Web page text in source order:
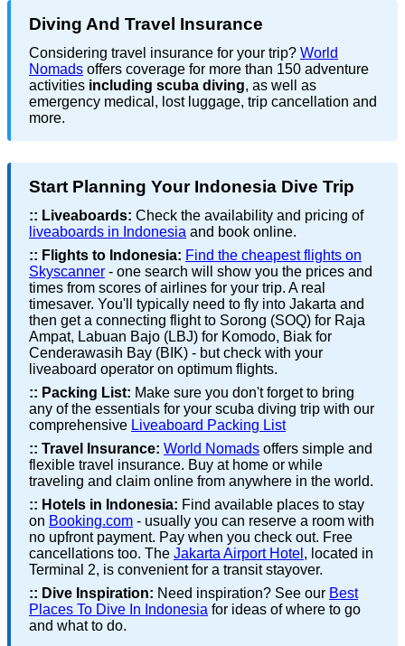
Diving And Travel Insurance
Considering travel insurance for your trip? World
Nomads offers coverage for more than 150 adventure
activities including scuba diving, as well as
emergency medical, lost luggage, trip cancellation and
more.
Start Planning Your Indonesia Dive Trip
:: Liveaboards: Check the availability and pricing of
liveaboards in Indonesia and book online.
:: Flights to Indonesia: Find the cheapest flights on
Skyscanner - one search will show you the prices and
times from scores of airlines for your trip. A real
timesaver. You'll typically need to fly into Jakarta and
then get a connecting flight to Sorong (SOQ) for Raja
Ampat, Labuan Bajo (LBJ) for Komodo, Biak for
Cenderawasih Bay (BIK) - but check with your
liveaboard operator on optimum flights.
:: Packing List: Make sure you don't forget to bring
any of the essentials for your scuba diving trip with our
comprehensive Liveaboard Packing List
:: Travel Insurance: World Nomads offers simple and
flexible travel insurance. Buy at home or while
traveling and claim online from anywhere in the world.
:: Hotels in Indonesia: Find available places to stay
on Booking.com - usually you can reserve a room with
no upfront payment. Pay when you check out. Free
cancellations too. The Jakarta Airport Hotel , located in
Terminal 2, is convenient for a transit stayover.
:: Dive Inspiration: Need inspiration? See our Best
Places To Dive In Indonesia for ideas of where to go
and what to do.